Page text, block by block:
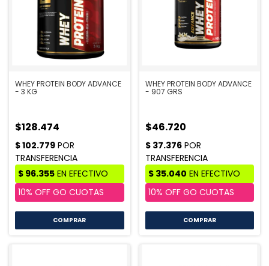
WHEY PROTEIN BODY ADVANCE
- 3 KG
$128.474
COMPRAR
WHEY PROTEIN BODY ADVANCE
- 907 GRS
$46.720
COMPRAR